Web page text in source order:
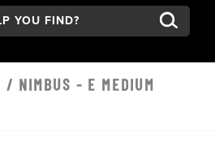
/ NIMBUS - E MEDIUM